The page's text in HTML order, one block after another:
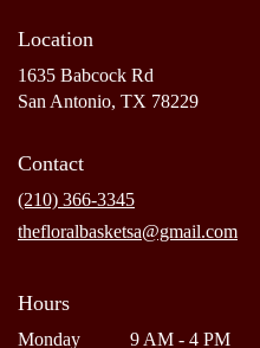
Location
1635 Babcock Rd
San Antonio, TX 78229(link
Contact
(210) 366-3345
thefloralbasketsa@gmail.com
Hours
Monday 9 AM - 4 PM